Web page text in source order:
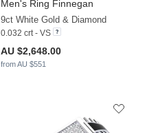
Men's Ring Finnegan
9ct White Gold & Diamond
0.032 crt - VS
AU $2,648.00
from AU $551